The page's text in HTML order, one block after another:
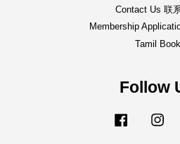
Contact Us 联
Membership
Tamil Book
Follow
Facebook